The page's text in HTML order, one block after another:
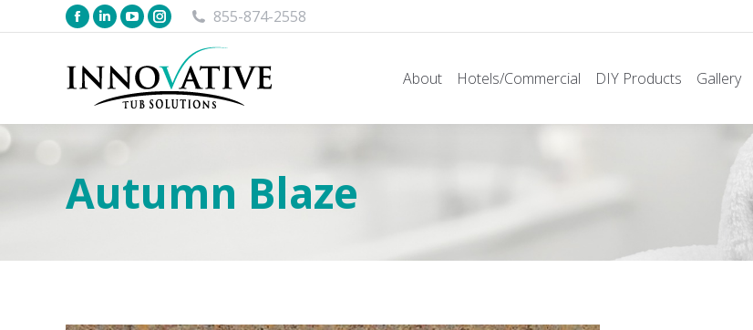
855-874-2558
About Hotels/Commercial DIY Products Gallery
Autumn Blaze